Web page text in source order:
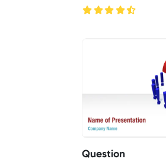
backdrop.
Question